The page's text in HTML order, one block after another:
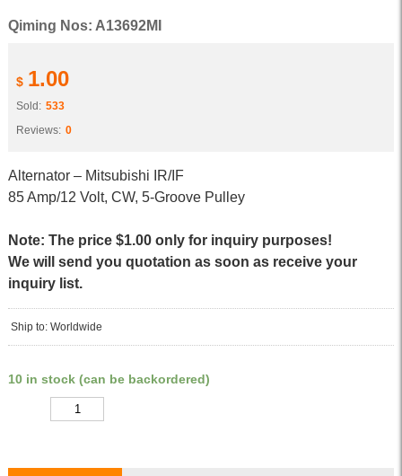
Qiming Nos: A13692MI
$ 1.00
Sold: 533
Reviews: 0
Alternator – Mitsubishi IR/IF
85 Amp/12 Volt, CW, 5-Groove Pulley
Note: The price $1.00 only for inquiry purposes!
We will send you quotation as soon as receive your
inquiry list.
Ship to: Worldwide
10 in stock (can be backordered)